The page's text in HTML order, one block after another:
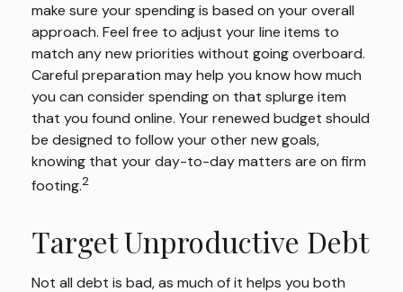
make sure your spending is based on your overall
approach. Feel free to adjust your line items to
match any new priorities without going overboard.
Careful preparation may help you know how much
you can consider spending on that splurge item
that you found online. Your renewed budget should
be designed to follow your other new goals,
knowing that your day-to-day matters are on firm
footing.2
Target Unproductive Debt
Not all debt is bad, as much of it helps you both